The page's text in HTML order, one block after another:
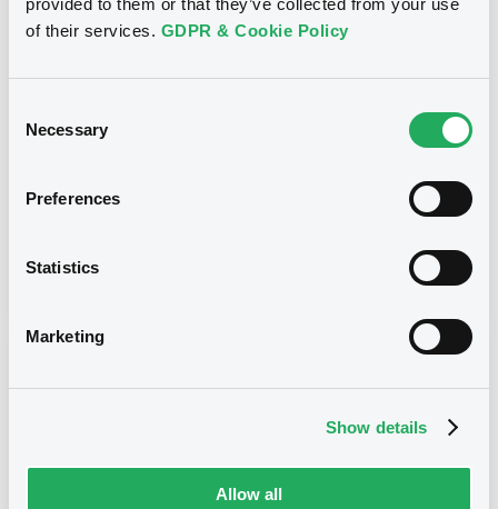
provided to them or that they’ve collected from your use
of their services. GDPR & Cookie Policy
Selection
Necessary
Preferences
Statistics
Marketing
Show details
Allow all
Title
XS0956103583, XS0553793273, XS0939913629,
13/04/17